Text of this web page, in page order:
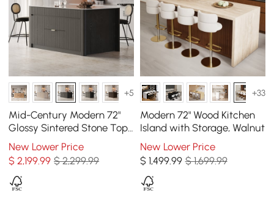
+5
Mid-Century Modern 72"
Glossy Sintered Stone Top
Kitchen Island with
Storage, Black
New Lower Price
$2,199.99 $ 2,299.99
+33
Modern 72" Wood Kitchen
Island with Storage, Walnut
New Lower Price
$ 1,499.99 $ 1,699.99